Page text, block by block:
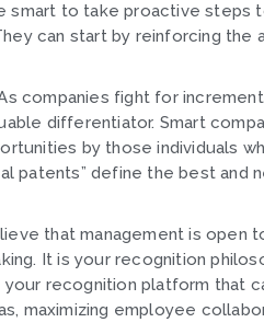
smart to take proactive steps
can start by reinforcing
companies fight for
differentiator. Smart
by those individuals
patents” define the best and
that management is open
It is your recognition
recognition platform that
maximizing employee